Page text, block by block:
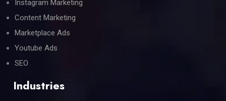
Instagram Marketing
Content Marketing
Marketplace Ads
Youtube Ads
SEO
Industries